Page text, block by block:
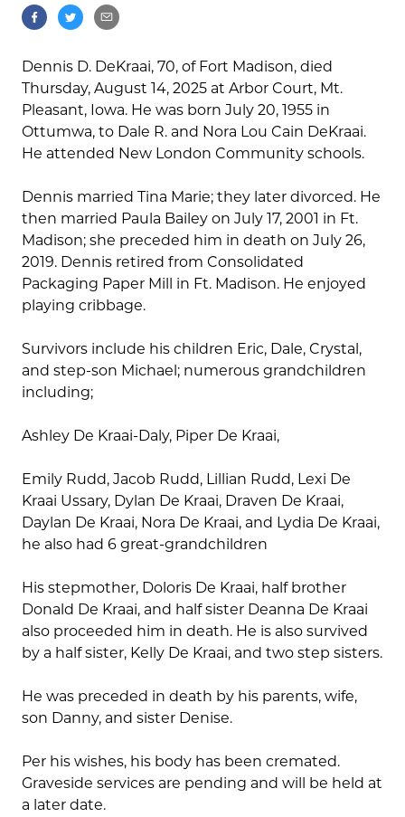
Dennis D. DeKraai, 70, of Fort Madison, died
Thursday, August 14, 2025 at Arbor Court, Mt.
Pleasant, Iowa. He was born July 20, 1955 in
Ottumwa, to Dale R. and Nora Lou Cain DeKraai.
He attended New London Community schools.
Dennis married Tina Marie; they later divorced. He
then married Paula Bailey on July 17, 2001 in Ft.
Madison; she preceded him in death on July 26,
2019. Dennis retired from Consolidated
Packaging Paper Mill in Ft. Madison. He enjoyed
playing cribbage.
Survivors include his children Eric, Dale, Crystal,
and step-son Michael; numerous grandchildren
including;
Ashley De Kraai-Daly, Piper De Kraai,
Emily Rudd, Jacob Rudd, Lillian Rudd, Lexi De
Kraai Ussary, Dylan De Kraai, Draven De Kraai,
Daylan De Kraai, Nora De Kraai, and Lydia De Kraai,
he also had 6 great-grandchildren
His stepmother, Doloris De Kraai, half brother
Donald De Kraai, and half sister Deanna De Kraai
also proceeded him in death. He is also survived
by a half sister, Kelly De Kraai, and two step sisters.
He was preceded in death by his parents, wife,
son Danny, and sister Denise.
Per his wishes, his body has been cremated.
Graveside services are pending and will be held at
a later date.